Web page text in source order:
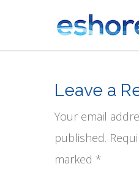
Leave a
Your email
published.
marked *